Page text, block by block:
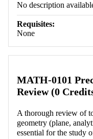
No description
Requisites:
None
MATH-0101
Review (0
A thorough review of
geometry (plane,
essential for the study